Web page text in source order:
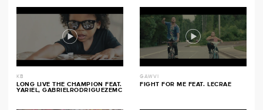
KB
LONG LIVE THE CHAMPION FEAT.
YARIEL, GABRIELRODRIGUEZEMC
GAWVI
FIGHT FOR ME FEAT. LECRAE